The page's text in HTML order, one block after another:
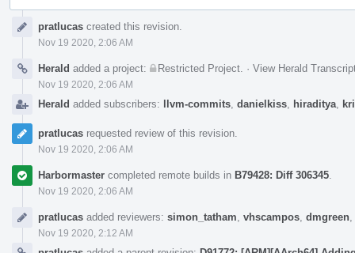
Timelinepratlucas created this revision.
Nov 19 2020, 2:06 AM
Herald added a project: Restricted Project · View Herald
Nov 19 2020, 2:06 AM
Herald added subscribers: llvm-commits danielkiss hiraditya
pratlucas requested review of this revision.
Nov 19 2020, 2:06 AM
Harbormaster completed remote builds in B79428: Diff 306345
Nov 19 2020, 2:06 AM
pratlucas added reviewers: simon_tatham vhscampos dmgreen
Nov 19 2020, 2:12 AM